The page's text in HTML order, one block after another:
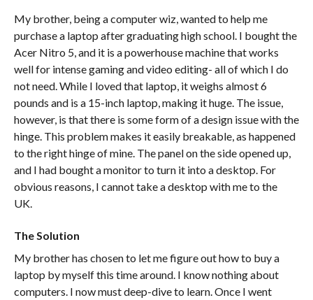
My brother, being a computer wiz, wanted to help me
purchase a laptop after graduating high school. I bought the
Acer Nitro 5, and it is a powerhouse machine that works
well for intense gaming and video editing- all of which I do
not need. While I loved that laptop, it weighs almost 6
pounds and is a 15-inch laptop, making it huge. The issue,
however, is that there is some form of a design issue with the
hinge. This problem makes it easily breakable, as happened
to the right hinge of mine. The panel on the side opened up,
and I had bought a monitor to turn it into a desktop. For
obvious reasons, I cannot take a desktop with me to the
UK.
The Solution
My brother has chosen to let me figure out how to buy a
laptop by myself this time around. I know nothing about
computers. I now must deep-dive to learn. Once I went